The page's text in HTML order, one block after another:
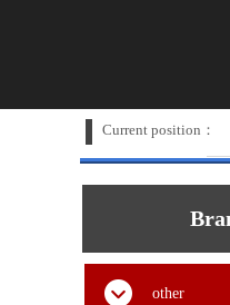
Current position：
other